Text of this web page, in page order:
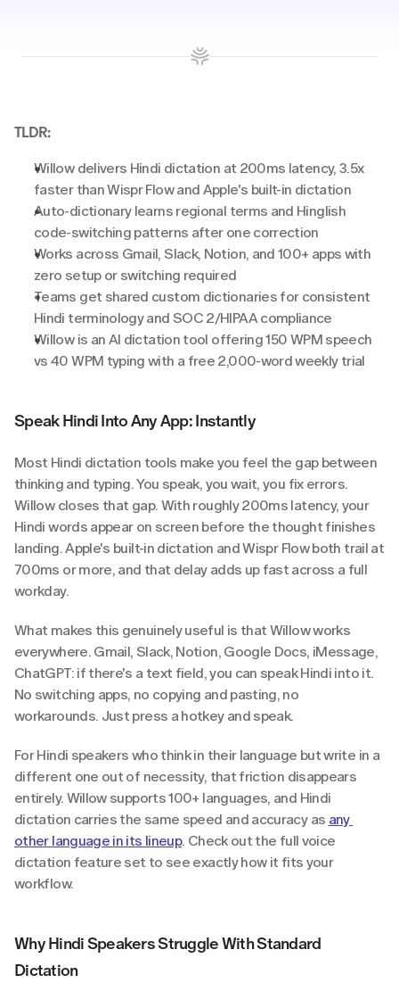
TLDR:
Willow delivers Hindi dictation at 200ms latency, 3.5x
faster than Wispr Flow and Apple's built-in dictation
Auto-dictionary learns regional terms and Hinglish
code-switching patterns after one correction
Works across Gmail, Slack, Notion, and 100+ apps with
zero setup or switching required
Teams get shared custom dictionaries for consistent
Hindi terminology and SOC 2/HIPAA compliance
Willow is an AI dictation tool offering 150 WPM speech
vs 40 WPM typing with a free 2,000-word weekly trial
Speak Hindi Into Any App: Instantly
Most Hindi dictation tools make you feel the gap between
thinking and typing. You speak, you wait, you fix errors.
Willow closes that gap. With roughly 200ms latency, your
Hindi words appear on screen before the thought finishes
landing. Apple's built-in dictation and Wispr Flow both trail at
700ms or more, and that delay adds up fast across a full
workday.
What makes this genuinely useful is that Willow works
everywhere. Gmail, Slack, Notion, Google Docs, iMessage,
ChatGPT: if there's a text field, you can speak Hindi into it.
No switching apps, no copying and pasting, no
workarounds. Just press a hotkey and speak.
For Hindi speakers who think in their language but write in a
different one out of necessity, that friction disappears
entirely. Willow supports 100+ languages, and Hindi
dictation carries the same speed and accuracy as any
other language in its lineup. Check out the full voice
dictation feature set to see exactly how it fits your
workflow.
Why Hindi Speakers Struggle With Standard
Dictation